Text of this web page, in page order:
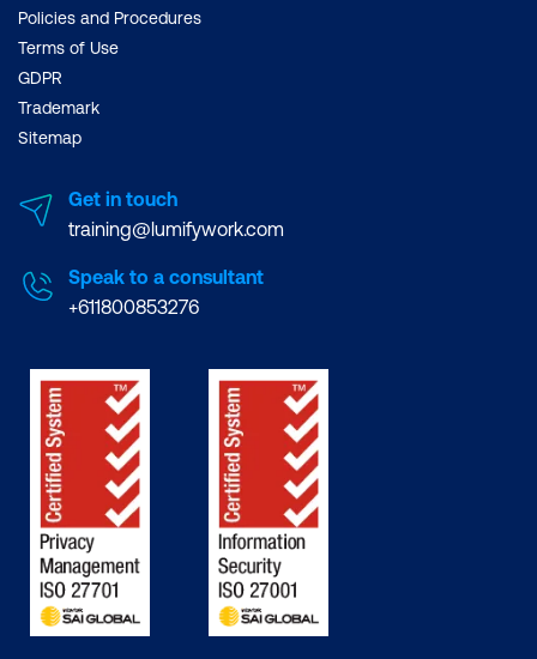
Policies and Procedures
Terms of Use
GDPR
Trademark
Sitemap
Get in touch
training@lumifywork.com
Speak to a consultant
+611800853276